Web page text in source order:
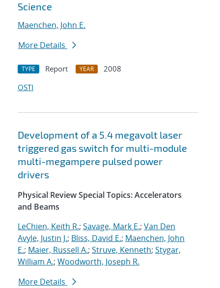
Science
Maenchen, John E.
More Details
TYPE Report YEAR
2008
OSTI
Development of a 5.4 megavolt laser
triggered gas switch for multi-module
multi-megampere pulsed power
drivers
Physical Review Special Topics: Accelerators
and Beams
LeChien, Keith R.; Savage, Mark E.; Van Den
Avyle, Justin J.; Bliss, David E.; Maenchen, John
E.; Maier, Russell A.; Struve, Kenneth; Stygar,
William A.; Woodworth, Joseph R.
More Details